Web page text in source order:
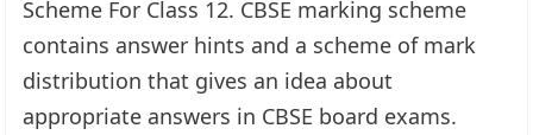
Scheme For Class 12. CBSE marking scheme
contains answer hints and a scheme of mark
distribution that gives an idea about
appropriate answers in CBSE board exams.